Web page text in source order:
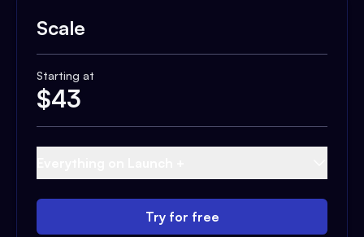
Scale
Starting at
$43
Try for free